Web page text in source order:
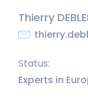
Thierry
Status:
Experts in